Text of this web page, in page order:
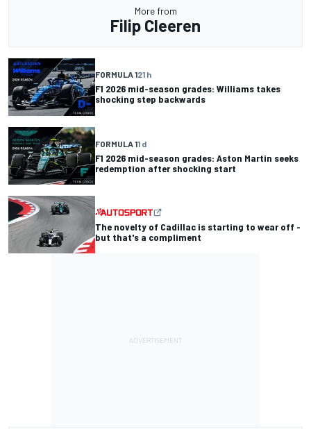
More from
Filip Cleeren
FORMULA 121 h
F1 2026 mid-season grades: Williams takes
shocking step backwards
FORMULA 11 d
F1 2026 mid-season grades: Aston Martin seeks
redemption after shocking start
The novelty of Cadillac is starting to wear off -
but that's a compliment